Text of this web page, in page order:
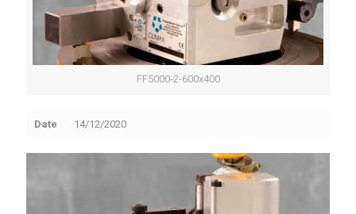
FF5000-2-600x400
Date 14/12/2020